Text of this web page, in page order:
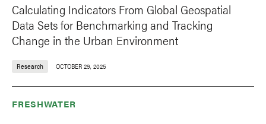
Calculating Indicators From Global Geospatial
Data Sets for Benchmarking and Tracking
Change in the Urban Environment
Research OCTOBER 29, 2025
FRESHWATER